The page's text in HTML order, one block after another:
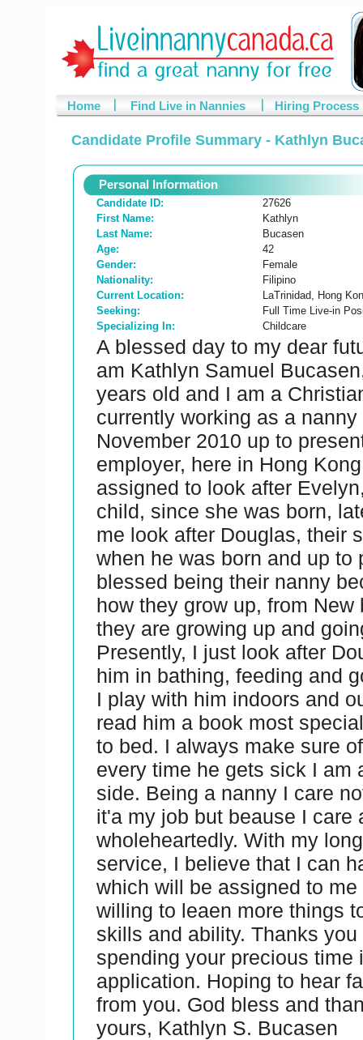
Home Find Live in Nannies Hiring Process
Candidate Profile Summary - Kathlyn
Personal Information
Candidate ID:
27626
First Name:
Kathlyn
Last Name:
Bucasen
Age:
42
Gender:
Female
Nationality:
Filipino
Current Location:
LaTrinidad, Hong
Seeking:
Full Time Live-in
Specializing In:
Childcare
A blessed day to my dear
am Kathlyn Samuel
years old and I am a
currently working as a nanny
November 2010 up to
employer, here in Hong
assigned to look after
child, since she was born,
me look after Douglas, their
when he was born and up to
blessed being their nanny
how they grow up, from New
they are growing up and
Presently, I just look after
him in bathing, feeding and
I play with him indoors and
read him a book most
to bed. I always make sure
every time he gets sick I am
side. Being a nanny I care
it'a my job but beause I care
wholeheartedly. With my
service, I believe that I can
which will be assigned to me
willing to leaen more things
skills and ability. Thanks
spending your precious time
application. Hoping to hear
from you. God bless and
yours, Kathlyn S. Bucasen